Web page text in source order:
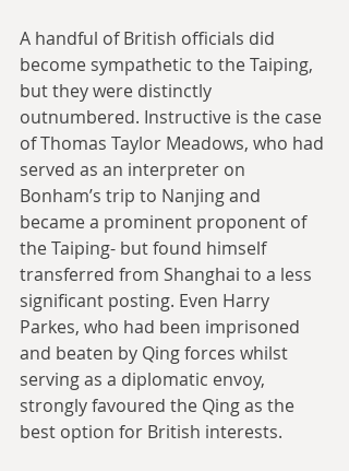
A handful of British officials did
become sympathetic to the Taiping,
but they were distinctly
outnumbered. Instructive is the case
of Thomas Taylor Meadows, who had
served as an interpreter on
Bonham’s trip to Nanjing and
became a prominent proponent of
the Taiping- but found himself
transferred from Shanghai to a less
significant posting. Even Harry
Parkes, who had been imprisoned
and beaten by Qing forces whilst
serving as a diplomatic envoy,
strongly favoured the Qing as the
best option for British interests.